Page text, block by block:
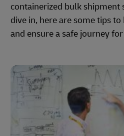
containerized bulk shipment
dive in, here are some tips
and ensure a safe journey